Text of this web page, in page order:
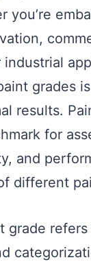
you’re
grades
results.
for
and
different
grade